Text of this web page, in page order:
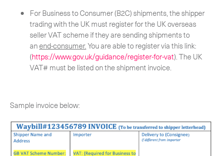
For Business to Consumer (B2C) shipments, the shipper
trading with the UK must register for the UK overseas
seller VAT scheme if they are sending shipments to
anend-consumer.You are able to register via this link:
(https://www.gov.uk/guidance/register-for-vat). The UK
VAT# must be listed on the shipment invoice.
Sample invoice below:
Suscríbete a nuestro boletín
CERCA